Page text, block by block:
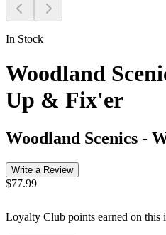
In Stock
Woodland
Up & Fix'er
Woodland Scenics -
Write a Review
$77.99
Loyalty Club points earned on this